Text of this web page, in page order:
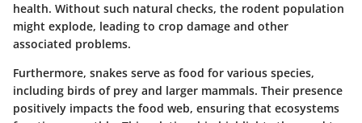
health. Without such natural checks, the rodent population
might explode, leading to crop damage and other
associated problems.
Furthermore, snakes serve as food for various species,
including birds of prey and larger mammals. Their presence
positively impacts the food web, ensuring that ecosystems